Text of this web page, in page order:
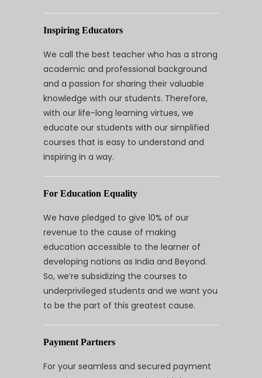
Inspiring Educators
We call the best teacher who has a strong
academic and professional background
and a passion for sharing their valuable
knowledge with our students. Therefore,
with our life-long learning virtues, we
educate our students with our simplified
courses that is easy to understand and
inspiring in a way.
For Education Equality
We have pledged to give 10% of our
revenue to the cause of making
education accessible to the learner of
developing nations as India and Beyond.
So, we’re subsidizing the courses to
underprivileged students and we want you
to be the part of this greatest cause.
Payment Partners
For your seamless and secured payment